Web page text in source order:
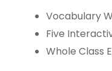
Vocabulary
Five
Whole Class